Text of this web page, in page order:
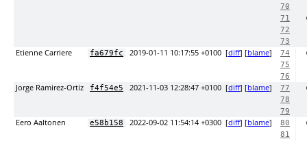
70
71
72
73
Etienne Carriere fa679fc 2019-01-11 10:17:55 +0100 [diff] [blame] 74
75
76
Jorge Ramirez-Ortiz f4f54e5 2021-11-03 12:28:47 +0100 [diff] [blame] 77
78
79
Eero Aaltonen e58b158 2022-09-02 11:54:14 +0300 [diff] [blame] 80
81